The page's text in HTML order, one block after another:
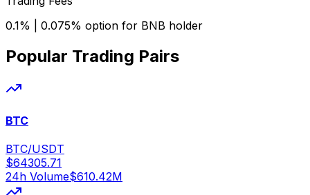
0.1% | 0.075% option for BNB holder
Popular Trading Pairs
BTC
BTC/USDT
$64305.71
24h Volume$610.42M